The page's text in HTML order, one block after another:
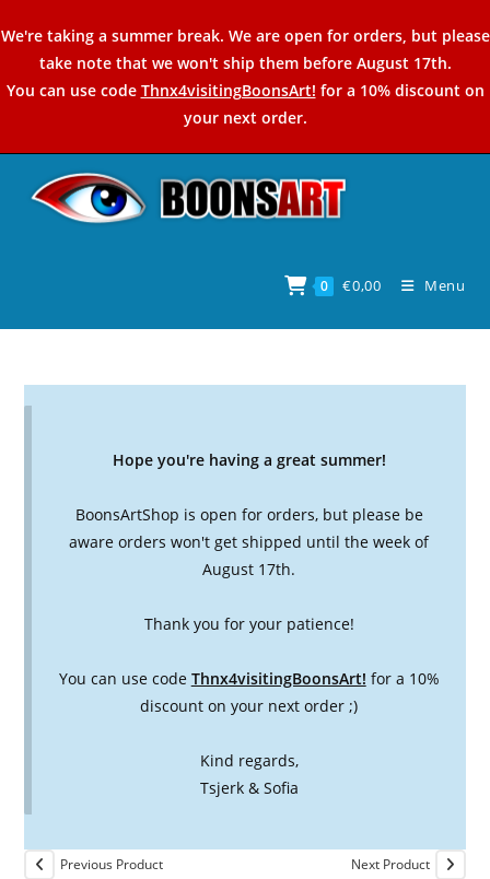
to
content
We're taking a summer break. We are open for orders, but please
take note that we won't ship them before August 17th.
You can use code Thnx4visitingBoonsArt! for a 10% discount on
your next order.
0 €0,00 Menu
Hope you're having a great summer!
BoonsArtShop is open for orders, but please be
aware orders won't get shipped until the week of
August 17th.
Thank you for your patience!
You can use code Thnx4visitingBoonsArt! for a 10%
discount on your next order ;)
Kind regards,
Tsjerk & Sofia
Previous Product Next Product